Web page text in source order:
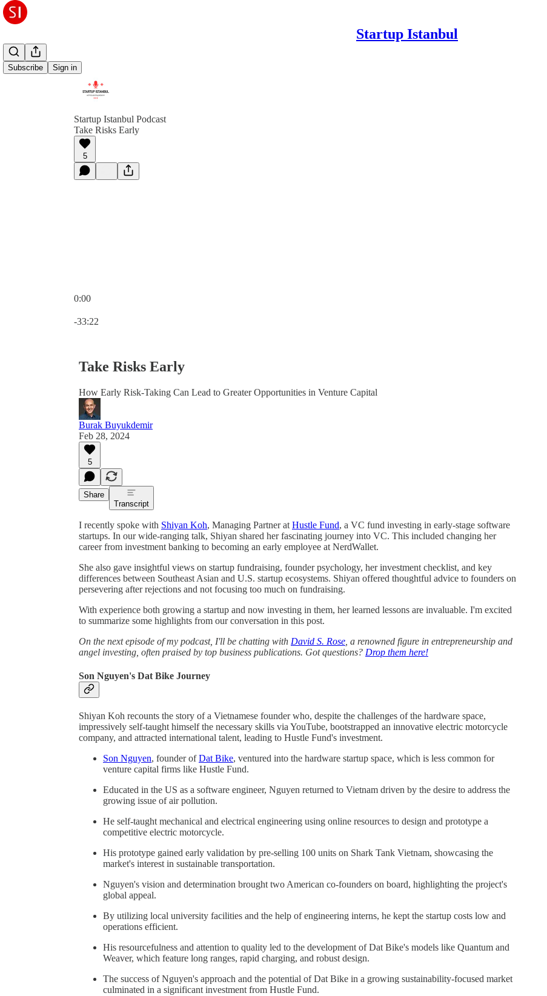
Startup Istanbul
Subscribe Sign in
Startup Istanbul Podcast
Take Risks Early
5
0:00
-33:22
Take Risks Early
How Early Risk-Taking Can Lead to Greater Opportunities in Venture Capital
Burak Buyukdemir
Feb 28, 2024
5
Share
Transcript
I recently spoke with Shiyan Koh, Managing Partner at Hustle Fund, a VC fund investing in early-stage software
startups. In our wide-ranging talk, Shiyan shared her fascinating journey into VC. This included changing her
career from investment banking to becoming an early employee at NerdWallet.
She also gave insightful views on startup fundraising, founder psychology, her investment checklist, and key
differences between Southeast Asian and U.S. startup ecosystems. Shiyan offered thoughtful advice to founders on
persevering after rejections and not focusing too much on fundraising.
With experience both growing a startup and now investing in them, her learned lessons are invaluable. I'm excited
to summarize some highlights from our conversation in this post.
On the next episode of my podcast, I'll be chatting with David S. Rose , a renowned figure in entrepreneurship and
angel investing, often praised by top business publications. Got questions? Drop them here!
Son Nguyen's Dat Bike Journey
Shiyan Koh recounts the story of a Vietnamese founder who, despite the challenges of the hardware space,
impressively self-taught himself the necessary skills via YouTube, bootstrapped an innovative electric motorcycle
company, and attracted international talent, leading to Hustle Fund's investment.
Son Nguyen, founder ofDat Bike, ventured into the hardware startup space, which is less common for
venture capital firms like Hustle Fund.
Educated in the US as a software engineer, Nguyen returned to Vietnam driven by the desire to address the
growing issue of air pollution.
He self-taught mechanical and electrical engineering using online resources to design and prototype a
competitive electric motorcycle.
His prototype gained early validation by pre-selling 100 units on Shark Tank Vietnam, showcasing the
market's interest in sustainable transportation.
Nguyen's vision and determination brought two American co-founders on board, highlighting the project's
global appeal.
By utilizing local university facilities and the help of engineering interns, he kept the startup costs low and
operations efficient.
His resourcefulness and attention to quality led to the development of Dat Bike's models like Quantum and
Weaver, which feature long ranges, rapid charging, and robust design.
The success of Nguyen's approach and the potential of Dat Bike in a growing sustainability-focused market
culminated in a significant investment from Hustle Fund.